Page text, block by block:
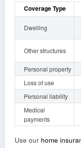
Coverage Type
Dwelling
Other structures
Personal property
Loss of use
Personal liability
Medical
payments
Use our home